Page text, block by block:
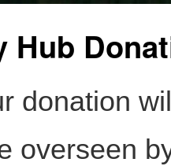
Hub
donation
overseen